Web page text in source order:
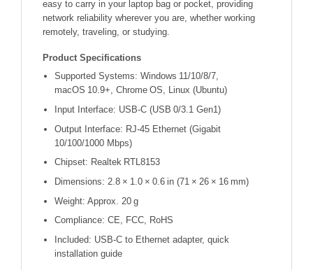
easy to carry in your laptop bag or pocket, providing
network reliability wherever you are, whether working
remotely, traveling, or studying.
Product Specifications
Supported Systems: Windows 11/10/8/7,
macOS 10.9+, Chrome OS, Linux (Ubuntu)
Input Interface: USB‑C (USB 0/3.1 Gen1)
Output Interface: RJ‑45 Ethernet (Gigabit
10/100/1000 Mbps)
Chipset: Realtek RTL8153
Dimensions: 2.8 × 1.0 × 0.6 in (71 × 26 × 16 mm)
Weight: Approx. 20 g
Compliance: CE, FCC, RoHS
Included: USB‑C to Ethernet adapter, quick
installation guide